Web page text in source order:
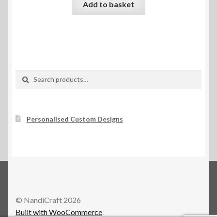
Add to basket
Personalised Custom Designs
© NandiCraft 2026
Built with WooCommerce.